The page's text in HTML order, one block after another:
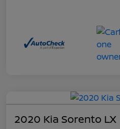
2020 Kia Sorento LX